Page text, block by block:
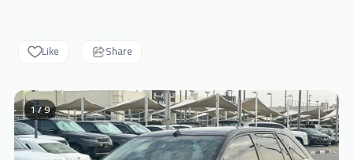
Like Share
1 / 9